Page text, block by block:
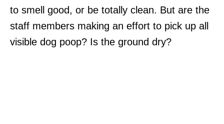
to smell good, or be totally clean. But are the
staff members making an effort to pick up all
visible dog poop? Is the ground dry?